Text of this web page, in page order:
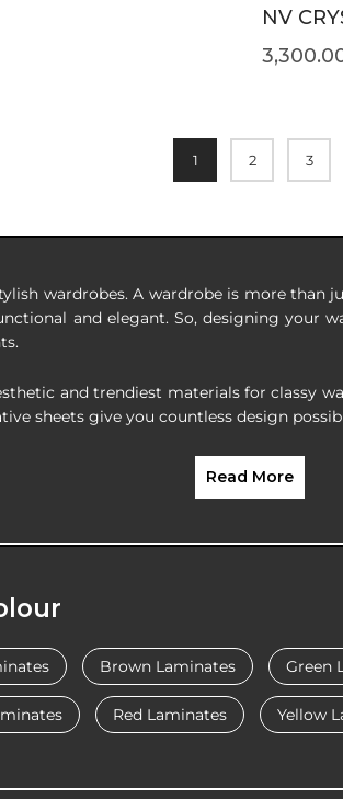
NV
1 2 3
wardrobes. A wardrobe is more than
and elegant. So, designing your
and trendiest materials for classy
sheets give you countless design
Read More
Brown Laminates Green
Red Laminates Yellow